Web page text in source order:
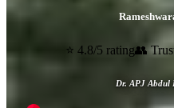
⭐ 4.8/5 rating👥
Dr. APJ Abdul